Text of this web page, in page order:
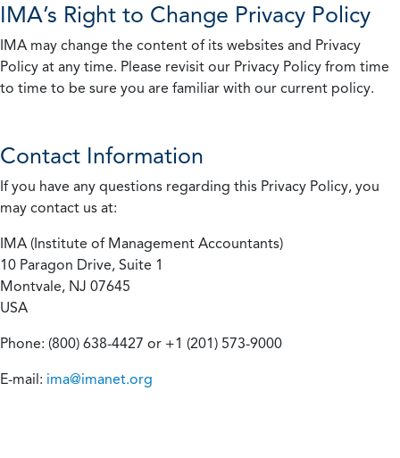
IMA’s Right to Change Privacy Policy
IMA may change the content of its websites and Privacy
Policy at any time. Please revisit our Privacy Policy from time
to time to be sure you are familiar with our current policy.
Contact Information
If you have any questions regarding this Privacy Policy, you
may contact us at:
IMA (Institute of Management Accountants)
10 Paragon Drive, Suite 1
Montvale, NJ 07645
USA
Phone: (800) 638-4427 or +1 (201) 573-9000
E-mail: ima@imanet.org